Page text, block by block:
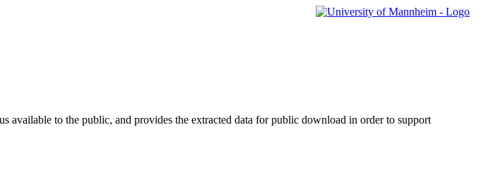
available to the public, and provides the extracted data for public download in order to support